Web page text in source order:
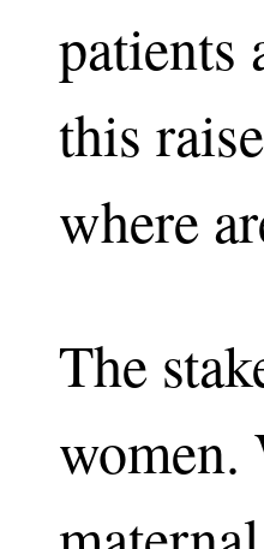
patients
this
where
The
women.